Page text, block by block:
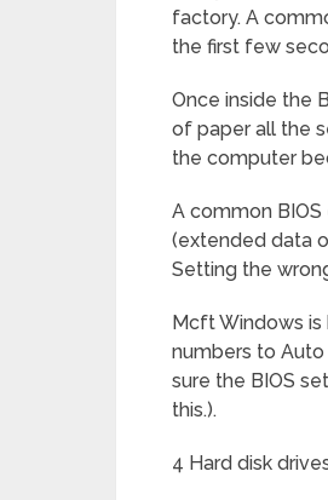
factory. A
the first few
Once inside the
of paper all the
the computer
A common BIOS
(extended data
Setting the
Mcft Windows is
numbers to Auto
sure the BIOS
this.).
4 Hard disk